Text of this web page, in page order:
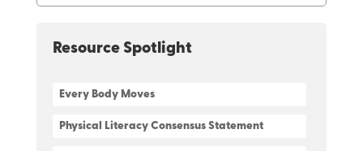
Resource Spotlight
Every Body Moves
Physical Literacy Consensus Statement